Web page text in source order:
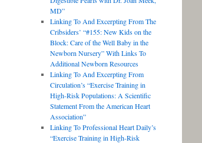
MD”
Linking To And Excerpting From The
Cribsiders’ “#155: New Kids on the
Block: Care of the Well Baby in the
Newborn Nursery” With Links To
Additional Newborn Resources
Linking To And Excerpting From
Circulation’s “Exercise Training in
High-Risk Populations: A Scientific
Statement From the American Heart
Association”
Linking To Professional Heart Daily’s
“Exercise Training in High-Risk